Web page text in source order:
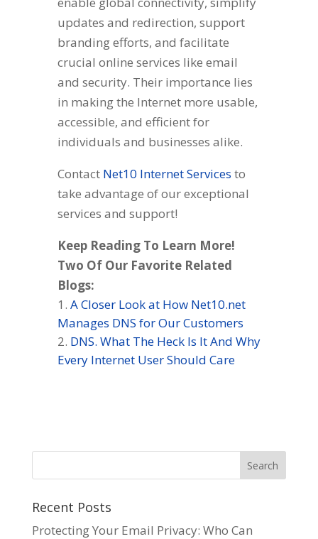
updates and redirection, support
branding efforts, and facilitate
crucial online services like email
and security. Their importance lies
in making the Internet more usable,
accessible, and efficient for
individuals and businesses alike.
Contact Net10 Internet Services to
take advantage of our exceptional
services and support!
Keep Reading To Learn More!
Two Of Our Favorite Related
Blogs:
A Closer Look at How Net10.net
Manages DNS for Our Customers
DNS. What The Heck Is It And Why
Every Internet User Should Care
Recent Posts
Protecting Your Email Privacy: Who Can